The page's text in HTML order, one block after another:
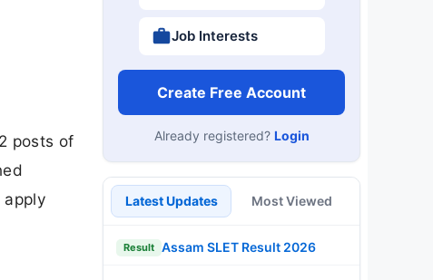
posts of
Job Interests
Create Free Account
Already registered? Login
Latest Updates Most Viewed
Result Assam SLET Result 2026